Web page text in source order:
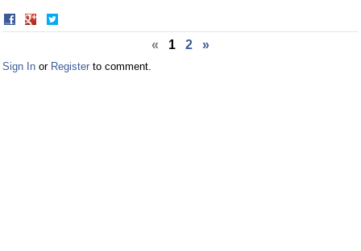
Share
on
on
« 1 2 »
Sign In or Register to comment.